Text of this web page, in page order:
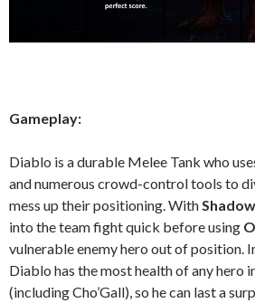
Gameplay:
Diablo is a durable Melee Tank who
and numerous crowd-control tools to
mess up their positioning. With
into the team fight quick before using
vulnerable enemy hero out of position.
Diablo has the most health of any hero
(including Cho’Gall), so he can last a